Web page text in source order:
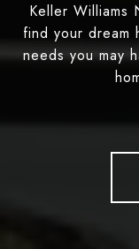
Keller Williams
find your dream
needs you may